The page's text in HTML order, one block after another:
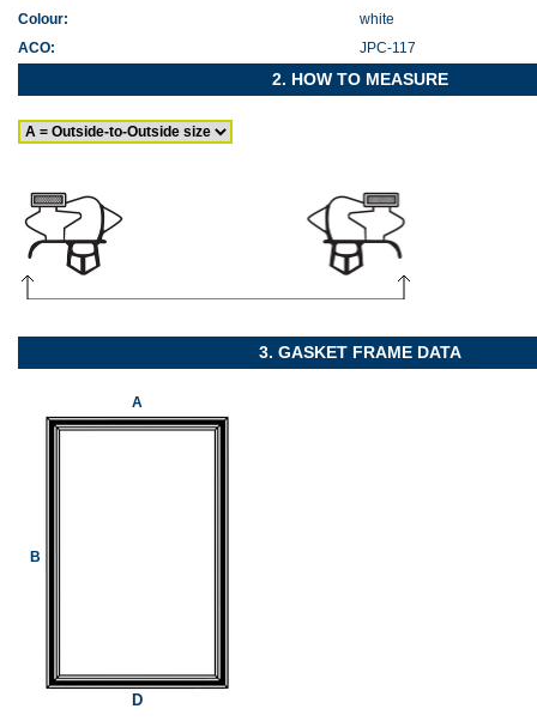
Colour:
white
ACO:
JPC-117
2. HOW TO MEASURE
3. GASKET FRAME DATA
A
B
D